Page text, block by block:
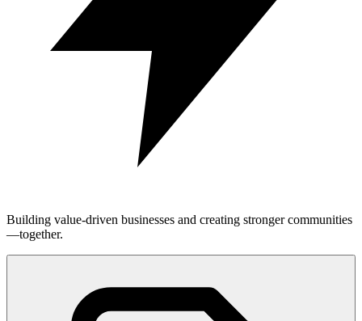
Building value-driven businesses and creating stronger communities
—together.